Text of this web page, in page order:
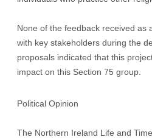
None of the feedback received as
with key stakeholders during the
proposals indicated that this
impact on this Section 75 group.
Political Opinion
The Northern Ireland Life and